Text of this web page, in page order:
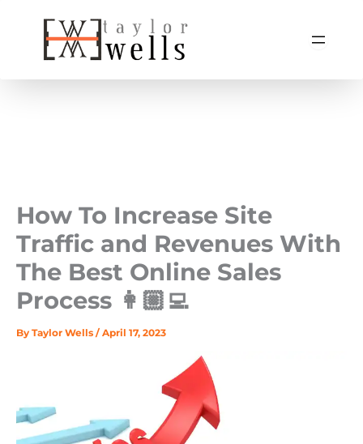
How To Increase Site
Traffic and Revenues With
The Best Online Sales
Process 👩🏼‍💻
By Taylor Wells / April 17, 2023